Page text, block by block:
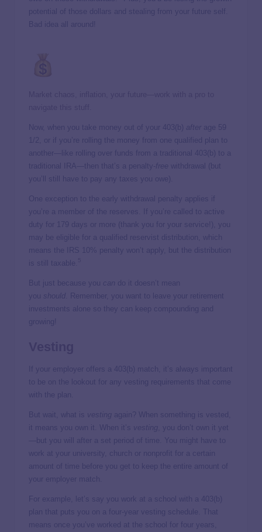
potential of those dollars and stealing from your future self.
Bad idea all around!
Now, when you take money out of your 403(b) after
age 59
1/2, or if you’re rolling the money from one qualified plan to
another—like rolling over funds from a traditional 403(b) to a
traditional IRA—then that’s a penalty-free
withdrawal (but
you’ll still have to pay any taxes you owe).
One exception to the early withdrawal penalty applies if
you’re a member of the reserves. If you’re called to active
duty for 179 days or more (thank you for your service!), you
may be eligible for a qualified reservist distribution, which
means the IRS 10% penalty won’t apply, but the distribution
is still taxable.
But just because you can do it doesn’t mean
you should . Remember, you want to leave your retirement
investments alone so they can keep compounding and
growing!
If your employer offers a 403(b) match, it’s always important
to be on the lookout for any vesting requirements that come
with the plan.
But wait, what is vesting again? When something is vested,
it means you own it. When it’s vesting , you don’t own it yet
—but you will after a set period of time. You might have to
work at your university, church or nonprofit for a certain
amount of time before you get to keep the entire amount of
your employer match.
For example, let’s say you work at a school with a 403(b)
plan that puts you on a four-year vesting schedule. That
means once you’ve worked at the school for four years,